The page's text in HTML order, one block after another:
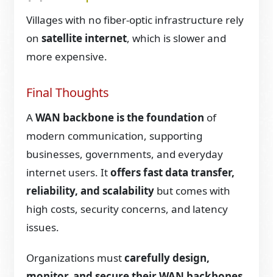
Villages with no fiber-optic infrastructure rely
onsatellite internet, which is slower and
more expensive.
Final Thoughts
AWAN backbone is the foundation of
modern communication, supporting
businesses, governments, and everyday
internet users. Itoffers fast data transfer,
reliability, and scalability but comes with
high costs, security concerns, and latency
issues.
Organizations mustcarefully design,